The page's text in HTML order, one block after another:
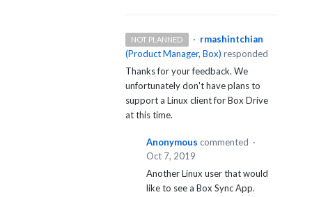
NOT PLANNED · rmashintchian
(Product Manager, Box) responded
Thanks for your feedback. We
unfortunately don't have plans to
support a Linux client for Box Drive
at this time.
Anonymous commented ·
Oct 7, 2019
Another Linux user that would
like to see a Box Sync App.